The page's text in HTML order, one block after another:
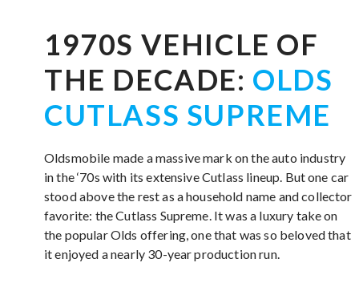
1970S VEHICLE OF
THE DECADE: OLDS
CUTLASS SUPREME
Oldsmobile made a massive mark on the auto industry
in the ‘70s with its extensive Cutlass lineup. But one car
stood above the rest as a household name and collector
favorite: the Cutlass Supreme. It was a luxury take on
the popular Olds offering, one that was so beloved that
it enjoyed a nearly 30-year production run.